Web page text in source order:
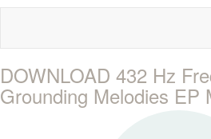
DOWNLOAD 432 Hz
Grounding Melodies EP